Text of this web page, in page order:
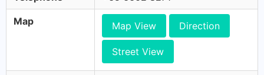
Map Map View Direction
Street View